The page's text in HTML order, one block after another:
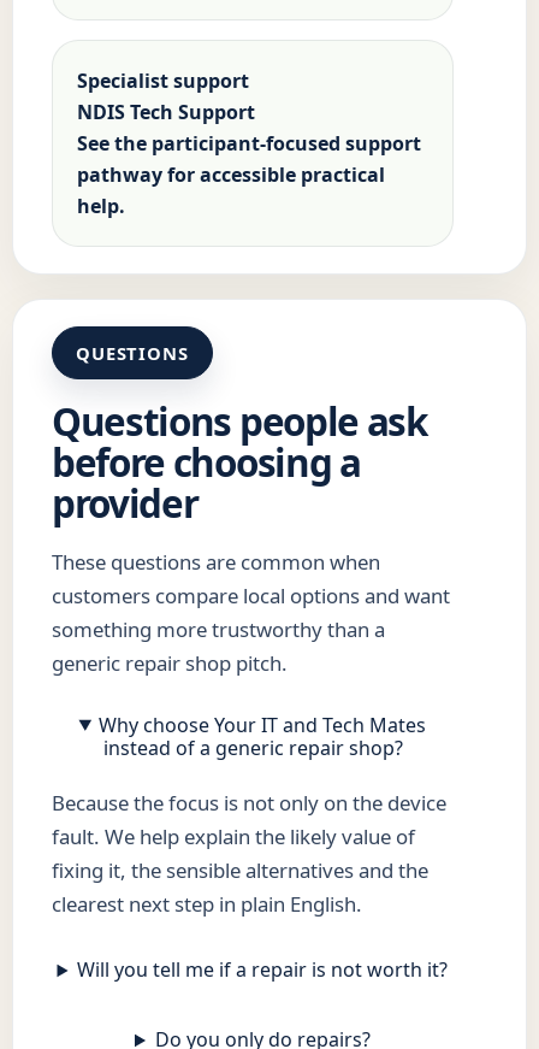
Specialist support
NDIS Tech Support
See the participant-focused support
pathway for accessible practical
help.
QUESTIONS
Questions people ask
before choosing a
provider
These questions are common when
customers compare local options and want
something more trustworthy than a
generic repair shop pitch.
Why choose Your IT and Tech Mates
instead of a generic repair shop?
Because the focus is not only on the device
fault. We help explain the likely value of
fixing it, the sensible alternatives and the
clearest next step in plain English.
Will you tell me if a repair is not worth it?
Do you only do repairs?